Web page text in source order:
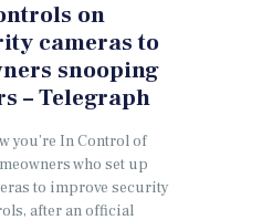
on
cameras to
snooping
– Telegraph
you’re In Control of
who set up
to improve security
after an official